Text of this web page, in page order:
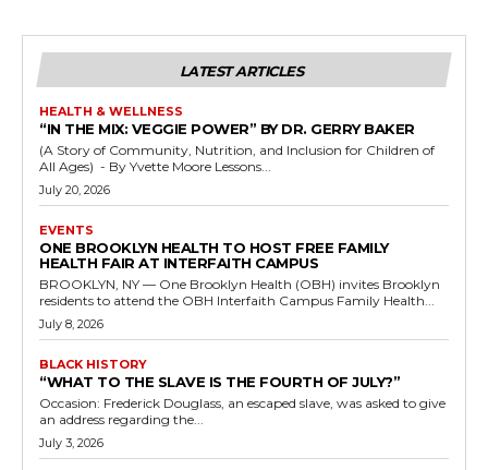
LATEST ARTICLES
HEALTH & WELLNESS
“IN THE MIX: VEGGIE POWER” BY DR. GERRY BAKER
(A Story of Community, Nutrition, and Inclusion for Children of
All Ages) - By Yvette Moore Lessons...
July 20, 2026
EVENTS
ONE BROOKLYN HEALTH TO HOST FREE FAMILY
HEALTH FAIR AT INTERFAITH CAMPUS
BROOKLYN, NY — One Brooklyn Health (OBH) invites Brooklyn
residents to attend the OBH Interfaith Campus Family Health...
July 8, 2026
BLACK HISTORY
“WHAT TO THE SLAVE IS THE FOURTH OF JULY?”
Occasion: Frederick Douglass, an escaped slave, was asked to give
an address regarding the...
July 3, 2026